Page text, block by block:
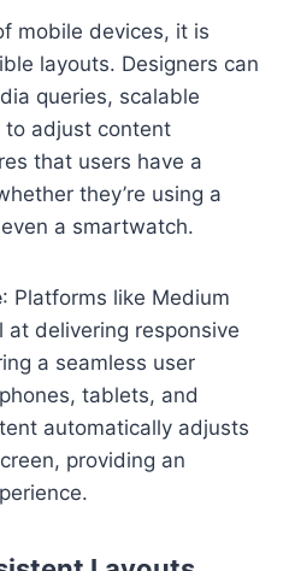
mobile devices, it is
layouts. Designers can
queries, scalable
to adjust content
that users have a
they’re using a
a smartwatch.
: Platforms like Medium
at delivering responsive
a seamless user
tablets, and
automatically adjusts
providing an